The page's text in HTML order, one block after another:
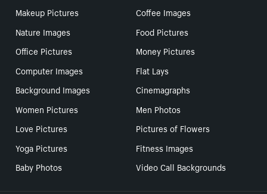
Makeup Pictures
Coffee Images
Nature Images
Food Pictures
Office Pictures
Money Pictures
Computer Images
Flat Lays
Background Images
Cinemagraphs
Women Pictures
Men Photos
Love Pictures
Pictures of Flowers
Yoga Pictures
Fitness Images
Baby Photos
Video Call Backgrounds